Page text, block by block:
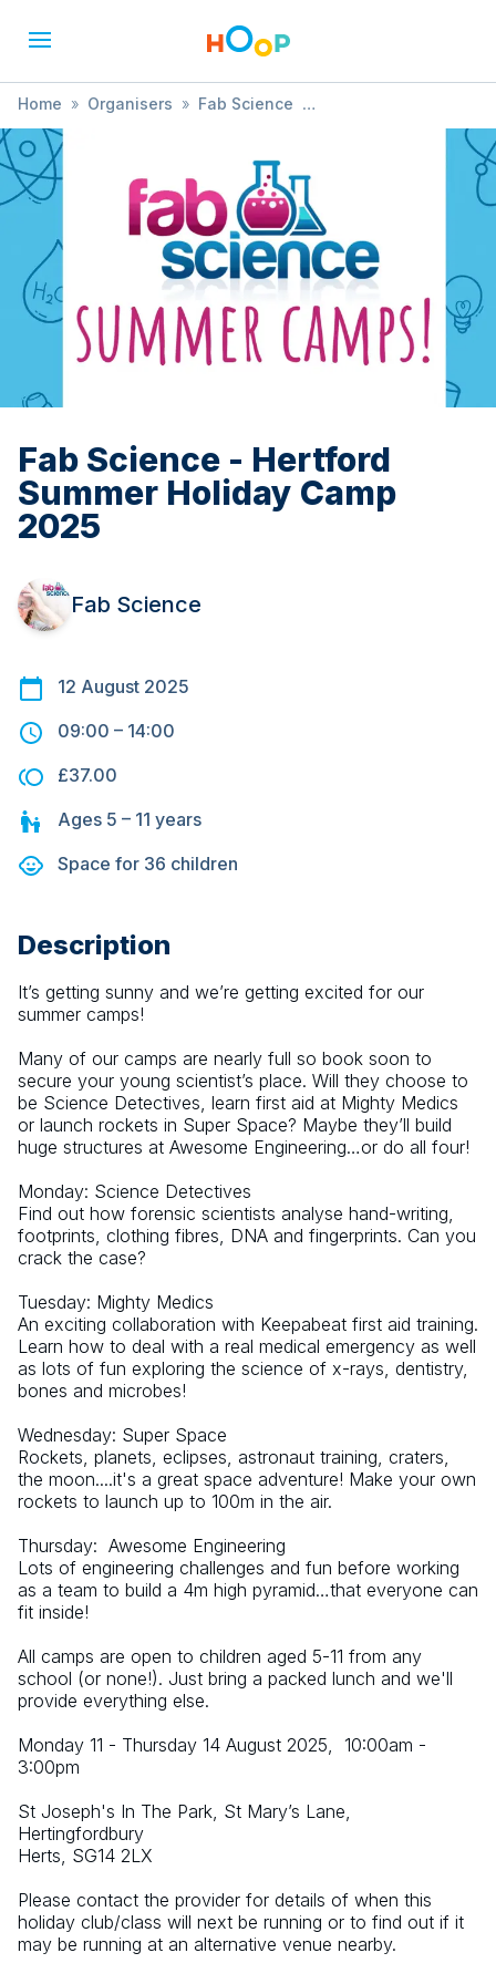
Home » Organisers » Fab Science
» Fab Science - Hertford Summer Holiday Camp 2025
Fab Science - Hertford
Summer Holiday Camp
2025
Fab Science
12 August 2025
09:00 – 14:00
£37.00
Ages 5 – 11 years
Space for 36 children
Description
It’s getting sunny and we’re getting excited for our
summer camps!
Many of our camps are nearly full so book soon to
secure your young scientist’s place. Will they choose to
be Science Detectives, learn first aid at Mighty Medics
or launch rockets in Super Space? Maybe they’ll build
huge structures at Awesome Engineering…or do all four!
Monday: Science Detectives
Find out how forensic scientists analyse hand-writing,
footprints, clothing fibres, DNA and fingerprints. Can you
crack the case?
Tuesday: Mighty Medics
An exciting collaboration with Keepabeat first aid training.
Learn how to deal with a real medical emergency as well
as lots of fun exploring the science of x-rays, dentistry,
bones and microbes!
Wednesday: Super Space
Rockets, planets, eclipses, astronaut training, craters,
the moon....it's a great space adventure! Make your own
rockets to launch up to 100m in the air.
Thursday:  Awesome Engineering
Lots of engineering challenges and fun before working
as a team to build a 4m high pyramid…that everyone can
fit inside!
All camps are open to children aged 5-11 from any
school (or none!). Just bring a packed lunch and we'll
provide everything else.
Monday 11 - Thursday 14 August 2025,  10:00am -
3:00pm
St Joseph's In The Park, St Mary’s Lane,
Hertingfordbury
Herts, SG14 2LX
Please contact the provider for details of when this
holiday club/class will next be running or to find out if it
may be running at an alternative venue nearby.